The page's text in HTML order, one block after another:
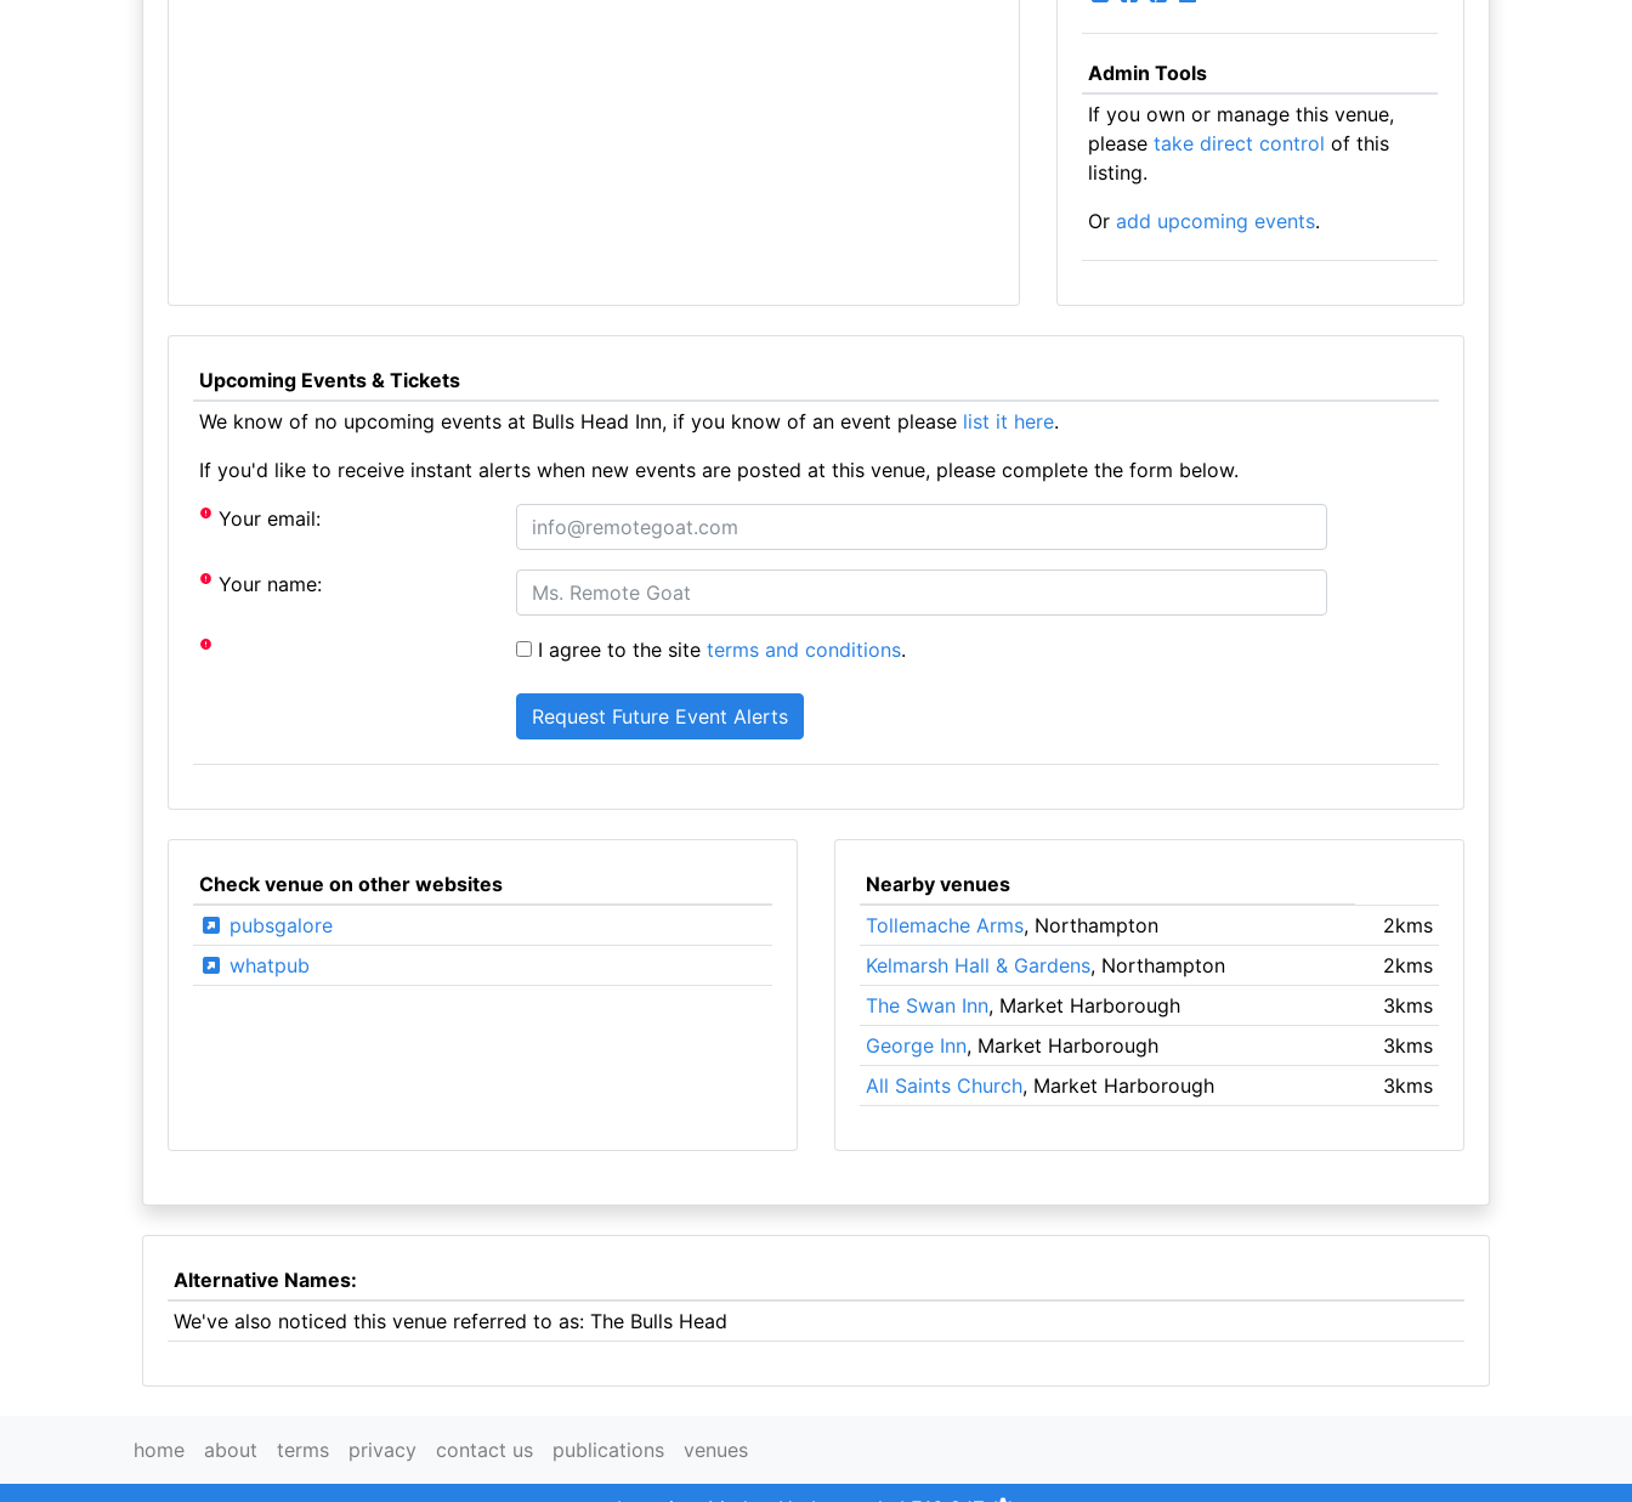
Admin Tools
If you own or manage this venue,
please take direct control of this
listing.
Or add upcoming events.
Upcoming Events & Tickets
We know of no upcoming events at Bulls Head Inn, if you know of an event please list it here.
If you'd like to receive instant alerts when new events are posted at this venue, please complete the form below.
Your email:
Your name:
I agree to the siteterms and conditions.
Check venue on other websites
pubsgalore
whatpub
Nearby venues
Tollemache Arms, Northampton
2kms
Kelmarsh Hall & Gardens, Northampton
2kms
The Swan Inn, Market Harborough
3kms
George Inn, Market Harborough
3kms
All Saints Church, Market Harborough 3kms
Alternative Names:
We've also noticed this venue referred to as: The Bulls Head
home about terms privacy contact us publications venues